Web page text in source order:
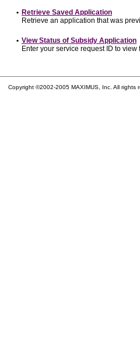
• Retrieve Saved Application
Retrieve an application that was
• View Status of Subsidy Application
Enter your service request ID to
Copyright ©2002-2005 MAXIMUS, Inc. All rights